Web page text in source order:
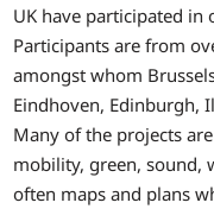
UK have participated
Participants are from
amongst whom
Eindhoven, Edinburgh,
Many of the projects
mobility, green, sound,
often maps and plans